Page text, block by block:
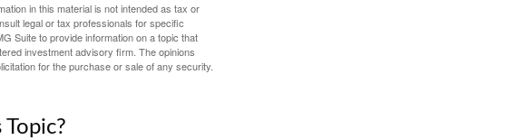
in this material is not intended as tax or
legal or tax professionals for specific
Suite to provide information on a topic that
investment advisory firm. The opinions
for the purchase or sale of any security.